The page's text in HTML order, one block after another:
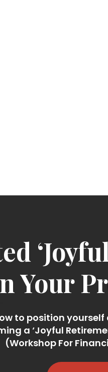
Your
to position
a ‘Joyful
(Workshop For